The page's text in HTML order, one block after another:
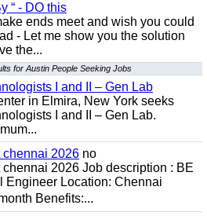
“ - DO this
ends meet and wish you could
- Let me show you the solution
the...
for Austin People Seeking Jobs
I and II – Gen Lab
in Elmira, New York seeks
I and II – Gen Lab.
chennai 2026 no
2026 Job description : BE
Engineer Location: Chennai
Benefits:...